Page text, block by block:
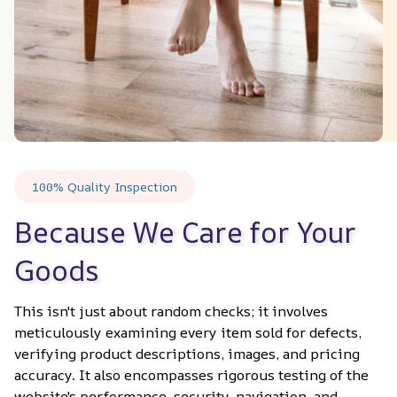
100% Quality Inspection
Because We Care for Your
Goods
This isn't just about random checks; it involves
meticulously examining every item sold for defects,
verifying product descriptions, images, and pricing
accuracy. It also encompasses rigorous testing of the